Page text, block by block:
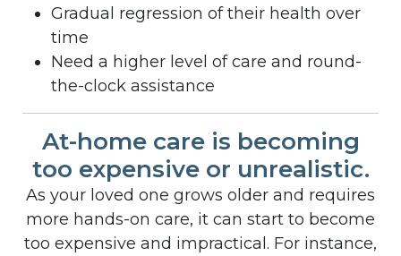
Gradual regression of their health over
time
Need a higher level of care and round-
the-clock assistance
At-home care is becoming
too expensive or unrealistic.
As your loved one grows older and requires
more hands-on care, it can start to become
too expensive and impractical. For instance,